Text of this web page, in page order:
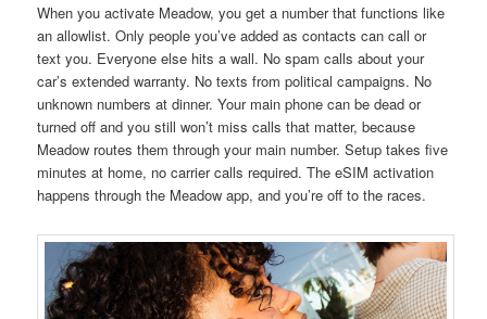
When you activate Meadow, you get a number that functions like
an allowlist. Only people you’ve added as contacts can call or
text you. Everyone else hits a wall. No spam calls about your
car’s extended warranty. No texts from political campaigns. No
unknown numbers at dinner. Your main phone can be dead or
turned off and you still won’t miss calls that matter, because
Meadow routes them through your main number. Setup takes five
minutes at home, no carrier calls required. The eSIM activation
happens through the Meadow app, and you’re off to the races.